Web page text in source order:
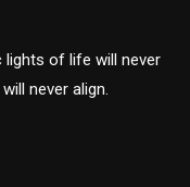
lights of life will never
never align.